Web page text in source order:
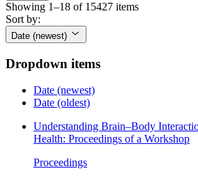
Showing 1–18 of 15427 items
Sort by:
Date (newest)
Dropdown items
Date (newest)
Date (oldest)
Understanding Brain–Body
Health: Proceedings of a Workshop
Proceedings